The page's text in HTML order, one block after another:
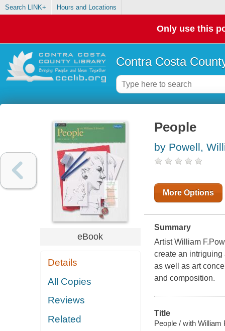
Search LINK+ Hours and Locations
Only use this
Contra Costa
eBook
Details
All Copies
Reviews
Related
People
by Powell,
More Options
Summary
Artist William
create an
as well as art
and composition.
Title
People / with William